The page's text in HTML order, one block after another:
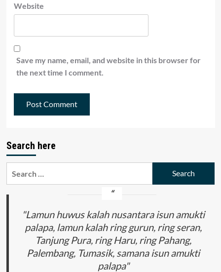
Website
Save my name, email, and website in this browser for
the next time I comment.
Search here
"Lamun huwus kalah nusantara isun amukti
palapa, lamun kalah ring gurun, ring seran,
Tanjung Pura, ring Haru, ring Pahang,
Palembang, Tumasik, samana isun amukti
palapa"